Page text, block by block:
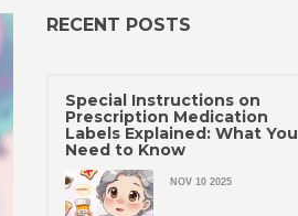
RECENT POSTS
Special Instructions on
Prescription Medication
Labels Explained: What You
Need to Know
NOV 10 2025